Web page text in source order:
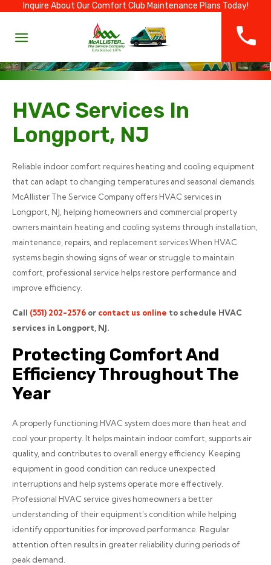
Inquire About Our Comfort Club Maintenance Plans Today!
HVAC Services In
Longport, NJ
Reliable indoor comfort requires heating and cooling equipment
that can adapt to changing temperatures and seasonal demands.
McAllister The Service Company offers HVAC services in
Longport, NJ, helping homeowners and commercial property
owners maintain heating and cooling systems through installation,
maintenance, repairs, and replacement services.When HVAC
systems begin showing signs of wear or struggle to maintain
comfort, professional service helps restore performance and
improve efficiency.
Call (551) 202-2576 or contact us online to schedule HVAC
services in Longport, NJ.
Protecting Comfort And
Efficiency Throughout The
Year
A properly functioning HVAC system does more than heat and
cool your property. It helps maintain indoor comfort, supports air
quality, and contributes to overall energy efficiency. Keeping
equipment in good condition can reduce unexpected
interruptions and help systems operate more effectively.
Professional HVAC service gives homeowners a better
understanding of their equipment’s condition while helping
identify opportunities for improved performance. Regular
attention often results in greater reliability during periods of
peak demand.